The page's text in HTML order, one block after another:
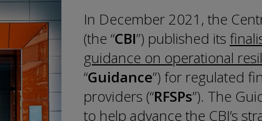
In December 2021, the
(the “CBI”) published its
guidance on operational
“Guidance”) for regulated
providers (“RFSPs”). The
to help advance the CBI’s